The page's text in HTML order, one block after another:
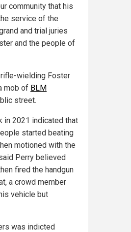
community that his
service of the
and trial juries
and the people of
rifle-wielding Foster
mob of BLM
street.
in 2021 indicated that
started beating
motioned with the
Perry believed
fired the handgun
a crowd member
vehicle but
was indicted